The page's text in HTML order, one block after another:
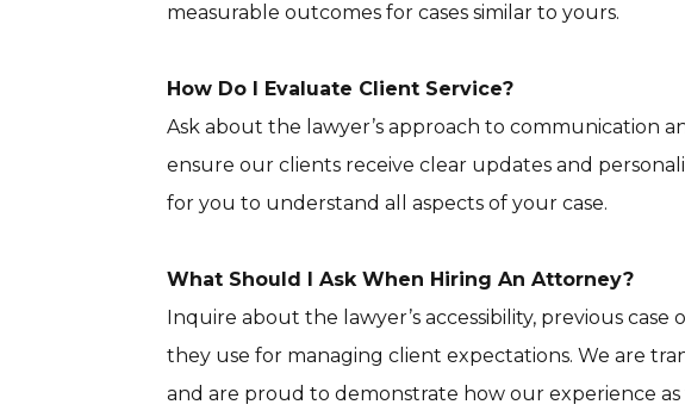
measurable outcomes for cases similar to yours.
How Do I Evaluate Client Service?
Ask about the lawyer’s approach to communication
ensure our clients receive clear updates and
for you to understand all aspects of your case.
What Should I Ask When Hiring An Attorney?
Inquire about the lawyer’s accessibility, previous case
they use for managing client expectations. We are
and are proud to demonstrate how our experience